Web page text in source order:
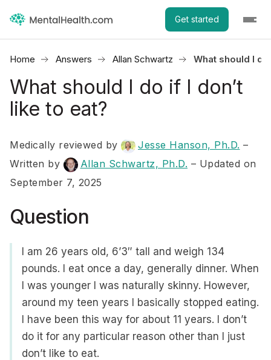
Get started
Home Answers Allan Schwartz What should I
What should I do if I don’t
like to eat?
Medically reviewed by Jesse Hanson, Ph.D. –
Written by
Allan Schwartz, Ph.D. – Updated on
September 7, 2025
Question
I am 26 years old, 6’3″ tall and weigh 134
pounds. I eat once a day, generally dinner. When
I was younger I was naturally skinny. However,
around my teen years I basically stopped eating.
I have been this way for about 11 years. I don’t
do it for any particular reason other than I just
don’t like to eat.